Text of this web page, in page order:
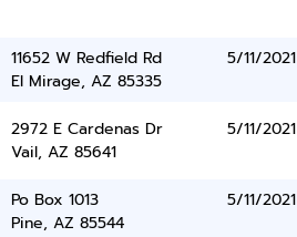
11652 W Redfield Rd
El Mirage, AZ 85335
5/11/2021
2972 E Cardenas Dr
Vail, AZ 85641
5/11/2021
Po Box 1013
Pine, AZ 85544
5/11/2021